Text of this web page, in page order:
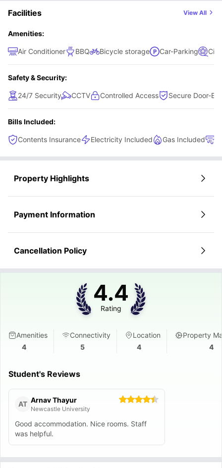
for socialising, relaxing, and building connections while
Facilities View All
Amenities:
Air Conditioner BBQ Bicycle storage Car-Parking
Safety & Security:
24/7 Security CCTV Controlled Access Secure Door-
Bills Included:
Contents Insurance Electricity Included Gas Included
Property Highlights
Payment Information
Cancellation Policy
4.4
Rating
Amenities
4
Connectivity
5
Location
4
Property
4
Student's Reviews
AT Arnav Thayur
Newcastle University
Good accommodation. Nice rooms. Staff
was helpful.